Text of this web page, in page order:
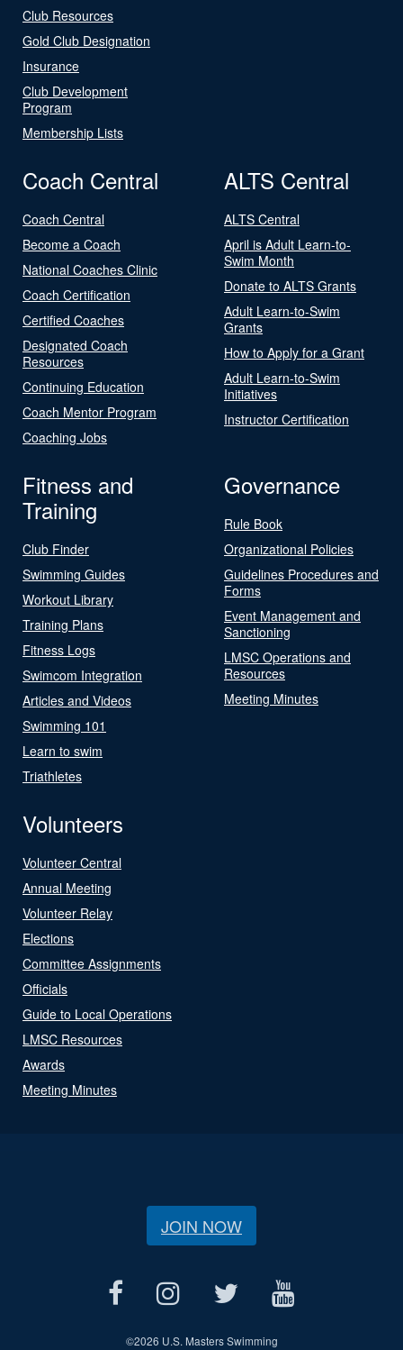
Club Resources
Gold Club Designation
Insurance
Club Development
Program
Membership Lists
Coach Central
Coach Central
Become a Coach
National Coaches Clinic
Coach Certification
Certified Coaches
Designated Coach
Resources
Continuing Education
Coach Mentor Program
Coaching Jobs
ALTS Central
ALTS Central
April is Adult Learn-to-
Swim Month
Donate to ALTS Grants
Adult Learn-to-Swim
Grants
How to Apply for a Grant
Adult Learn-to-Swim
Initiatives
Instructor Certification
Fitness and
Training
Club Finder
Swimming Guides
Workout Library
Training Plans
Fitness Logs
Swimcom Integration
Articles and Videos
Swimming 101
Learn to swim
Triathletes
Governance
Rule Book
Organizational Policies
Guidelines Procedures and
Forms
Event Management and
Sanctioning
LMSC Operations and
Resources
Meeting Minutes
Volunteers
Volunteer Central
Annual Meeting
Volunteer Relay
Elections
Committee Assignments
Officials
Guide to Local Operations
LMSC Resources
Awards
Meeting Minutes
JOIN NOW
©2026 U.S. Masters Swimming